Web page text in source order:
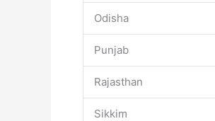
Odisha
Punjab
Rajasthan
Sikkim